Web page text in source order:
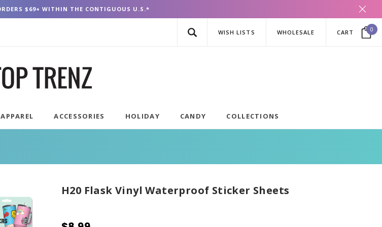
$69+ WITHIN THE CONTIGUOUS U.S.*
WISH LISTS WHOLESALE CART 0
APPAREL ACCESSORIES HOLIDAY CANDY COLLECTIONS
H20 Flask Vinyl Waterproof Sticker Sheets